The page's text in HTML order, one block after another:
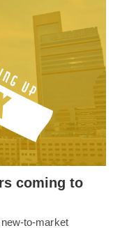
coming to
to-market